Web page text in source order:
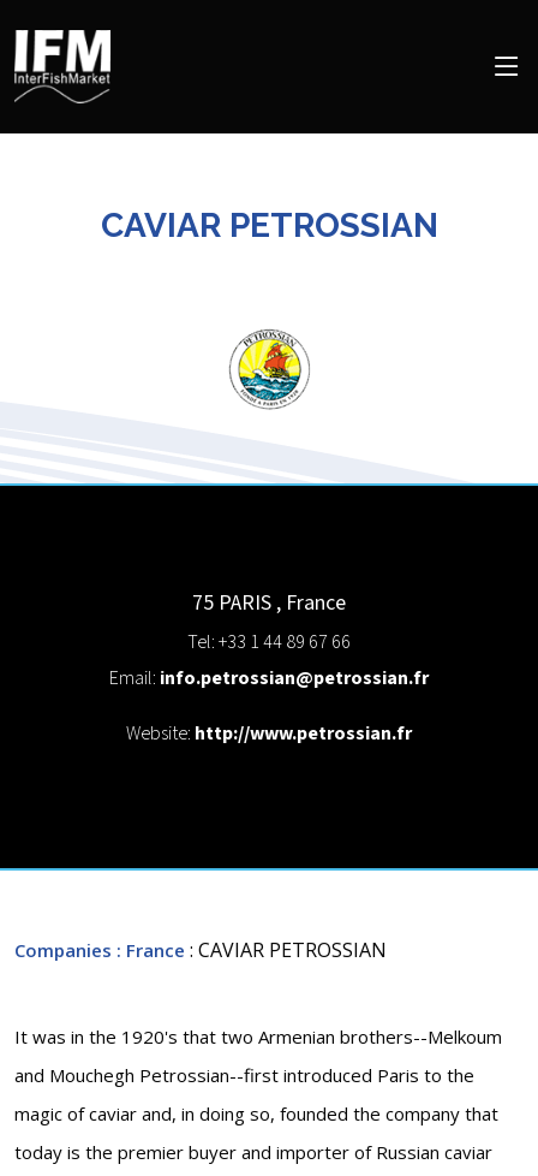
CAVIAR PETROSSIAN
75 PARIS , France
Tel: +33 1 44 89 67 66
Email: info.petrossian@petrossian.fr
Website: http://www.petrossian.fr
Companies : France : CAVIAR PETROSSIAN
It was in the 1920's that two Armenian brothers--Melkoum
and Mouchegh Petrossian--first introduced Paris to the
magic of caviar and, in doing so, founded the company that
today is the premier buyer and importer of Russian caviar